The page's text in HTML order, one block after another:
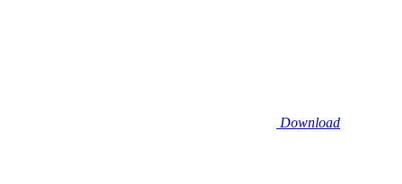
Download